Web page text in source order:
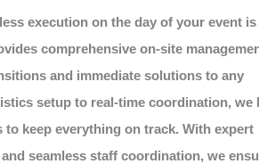
execution on the day of your event
comprehensive on-site
and immediate solutions to any
setup to real-time coordination, we
to keep everything on track. With expert
seamless staff coordination, we